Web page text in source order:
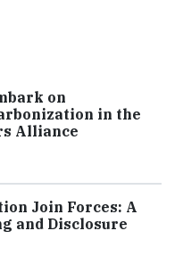
on
in the
Alliance
Join Forces: A
and Disclosure